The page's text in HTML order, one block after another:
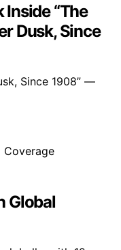
Inside “The
Dusk, Since
Since 1908” —
Global